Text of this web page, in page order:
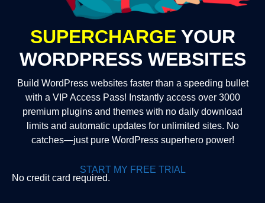
SUPERCHARGE YOUR
WORDPRESS WEBSITES
Build WordPress websites faster than a speeding bullet
with a VIP Access Pass! Instantly access over 3000
premium plugins and themes with no daily download
limits and automatic updates for unlimited sites. No
catches—just pure WordPress superhero power!
START MY FREE TRIAL
No credit card required.